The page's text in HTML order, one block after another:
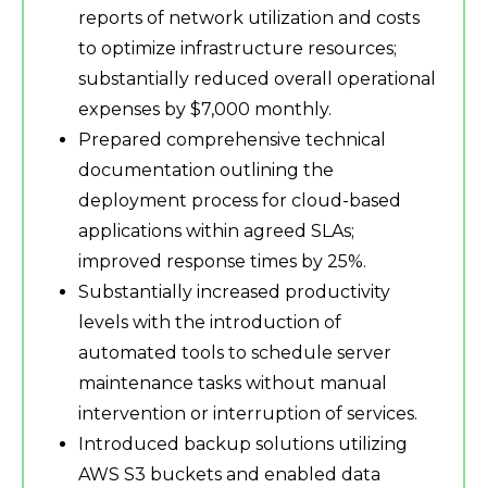
reports of network utilization and costs
to optimize infrastructure resources;
substantially reduced overall operational
expenses by $7,000 monthly.
Prepared comprehensive technical
documentation outlining the
deployment process for cloud-based
applications within agreed SLAs;
improved response times by 25%.
Substantially increased productivity
levels with the introduction of
automated tools to schedule server
maintenance tasks without manual
intervention or interruption of services.
Introduced backup solutions utilizing
AWS S3 buckets and enabled data